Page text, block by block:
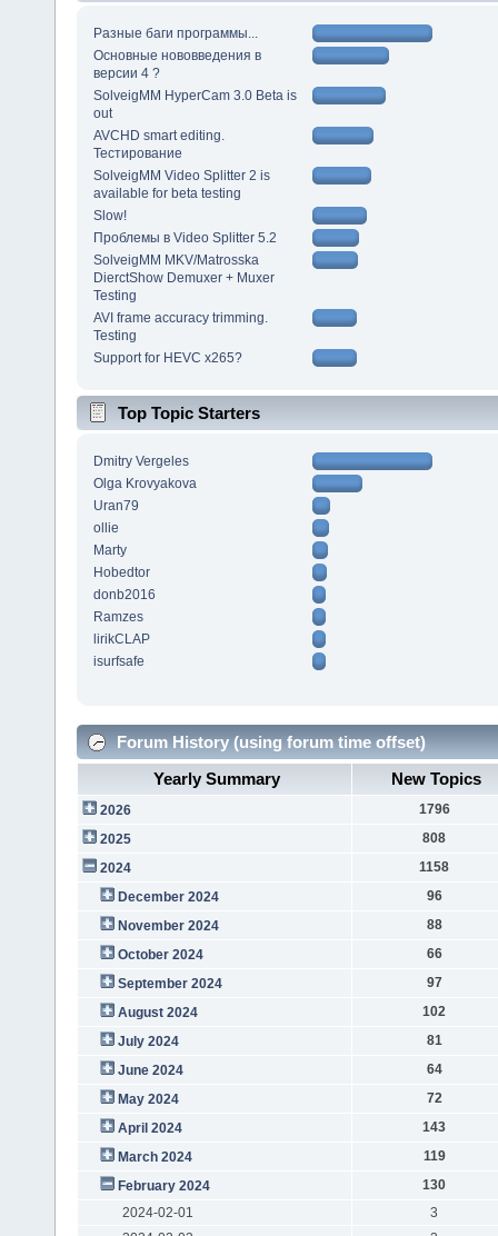
Разные баги программы...
Основные нововведения в
версии 4 ?
SolveigMM HyperCam 3.0 Beta is
out
AVCHD smart editing.
Тестирование
SolveigMM Video Splitter 2 is
available for beta testing
Slow!
Проблемы в Video Splitter 5.2
SolveigMM MKV/Matrosska
DierctShow Demuxer + Muxer
Testing
AVI frame accuracy trimming.
Testing
Support for HEVC x265?
Top Topic Starters
Dmitry Vergeles
Olga Krovyakova
Uran79
ollie
Marty
Hobedtor
donb2016
Ramzes
lirikCLAP
isurfsafe
Forum History (using forum time offset)
Yearly Summary
New Topics
2026
1796
2025
808
2024
1158
December 2024
96
November 2024
88
October 2024
66
September 2024
97
August 2024
102
July 2024
81
June 2024
64
May 2024
72
April 2024
143
March 2024
119
February 2024
130
2024-02-01
3